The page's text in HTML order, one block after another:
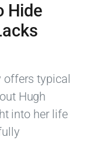
Hide
offers typical
Hugh
into her life